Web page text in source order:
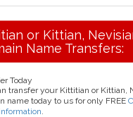
or Kittian,
Name Transfers:
Today
transfer your Kittitian or Kittian,
name today to us for only FREE
.